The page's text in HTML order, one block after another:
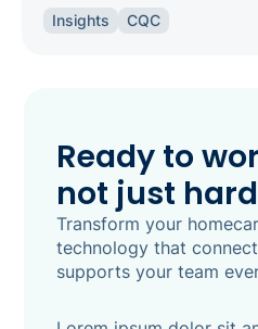
inspection-ready.
Insights CQC
Ready to
not just
Transform your
technology that
supports your team